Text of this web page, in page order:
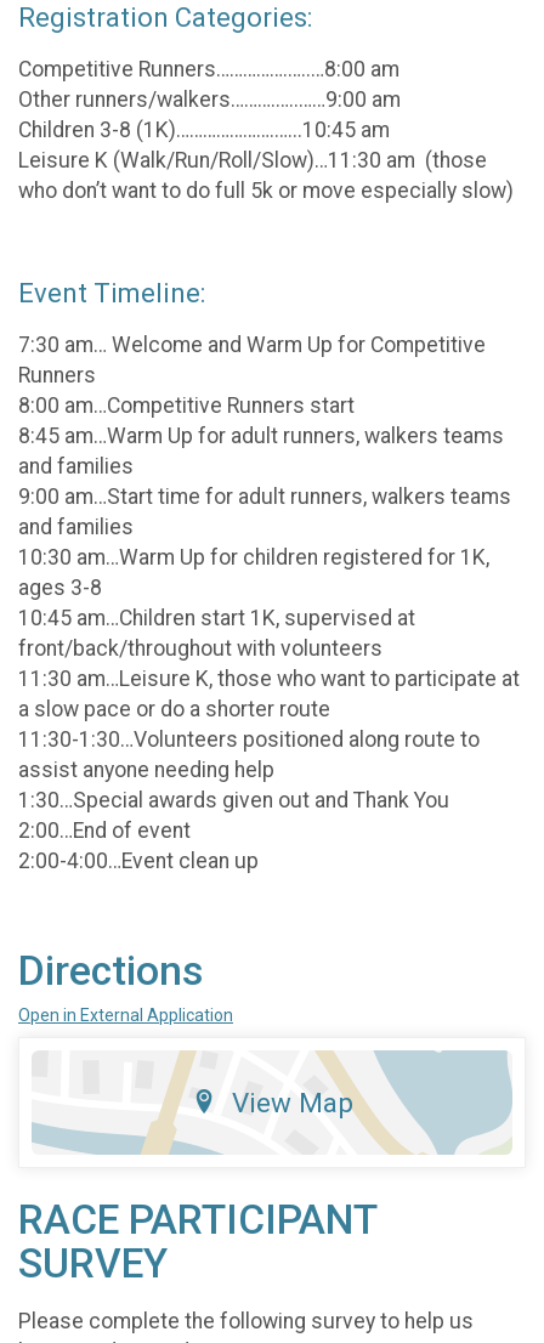
Registration Categories:
Competitive Runners…………….…..…8:00 am
Other runners/walkers……….…..……9:00 am
Children 3-8 (1K)………………….…...10:45 am
Leisure K (Walk/Run/Roll/Slow)…11:30 am (those
who don’t want to do full 5k or move especially slow)
Event Timeline:
7:30 am… Welcome and Warm Up for Competitive
Runners
8:00 am…Competitive Runners start
8:45 am…Warm Up for adult runners, walkers teams
and families
9:00 am…Start time for adult runners, walkers teams
and families
10:30 am…Warm Up for children registered for 1K,
ages 3-8
10:45 am…Children start 1K, supervised at
front/back/throughout with volunteers
11:30 am…Leisure K, those who want to participate at
a slow pace or do a shorter route
11:30-1:30…Volunteers positioned along route to
assist anyone needing help
1:30…Special awards given out and Thank You
2:00…End of event
2:00-4:00…Event clean up
Directions
Open in External Application
View Map
RACE PARTICIPANT
SURVEY
Please complete the following survey to help us